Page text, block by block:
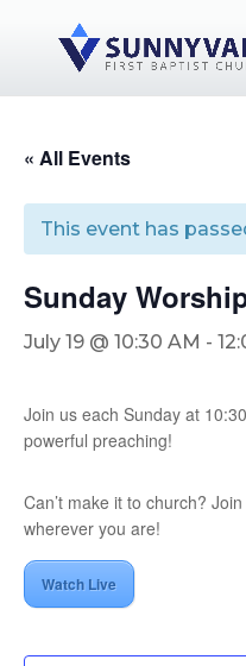
« All Events
This event has
Sunday
July 19 @ 10:30 AM -
Join us each Sunday at
powerful preaching!
Can’t make it to church?
wherever you are!
Watch Live